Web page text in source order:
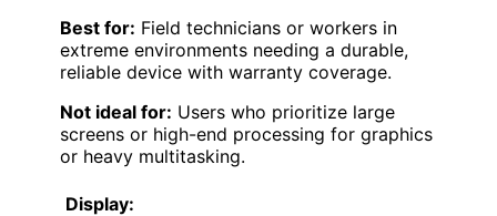
Best for: Field technicians or workers in
extreme environments needing a durable,
reliable device with warranty coverage.
Not ideal for: Users who prioritize large
screens or high-end processing for graphics
or heavy multitasking.
Display: